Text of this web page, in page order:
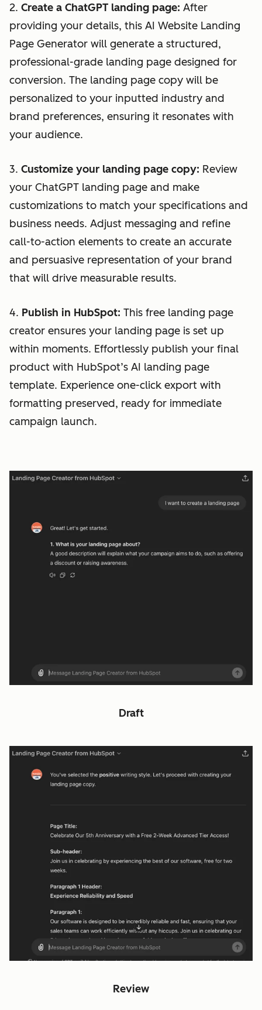
2. Create a ChatGPT landing page: After
providing your details, this AI Website Landing
Page Generator will generate a structured,
professional-grade landing page designed for
conversion. The landing page copy will be
personalized to your inputted industry and
brand preferences, ensuring it resonates with
your audience.
3. Customize your landing page copy: Review
your ChatGPT landing page and make
customizations to match your specifications and
business needs. Adjust messaging and refine
call-to-action elements to create an accurate
and persuasive representation of your brand
that will drive measurable results.
4. Publish in HubSpot: This free landing page
creator ensures your landing page is set up
within moments. Effortlessly publish your final
product with HubSpot’s AI landing page
template. Experience one-click export with
formatting preserved, ready for immediate
campaign launch.
Draft
Review